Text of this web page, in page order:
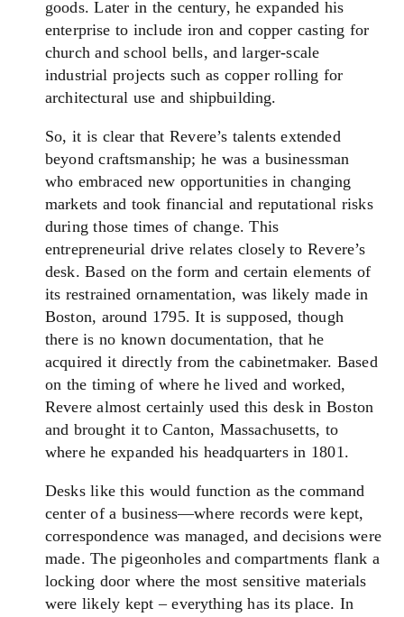
goods. Later in the century, he expanded his
enterprise to include iron and copper casting for
church and school bells, and larger-scale
industrial projects such as copper rolling for
architectural use and shipbuilding.
So, it is clear that Revere’s talents extended
beyond craftsmanship; he was a businessman
who embraced new opportunities in changing
markets and took financial and reputational risks
during those times of change. This
entrepreneurial drive relates closely to Revere’s
desk. Based on the form and certain elements of
its restrained ornamentation, was likely made in
Boston, around 1795. It is supposed, though
there is no known documentation, that he
acquired it directly from the cabinetmaker. Based
on the timing of where he lived and worked,
Revere almost certainly used this desk in Boston
and brought it to Canton, Massachusetts, to
where he expanded his headquarters in 1801.
Desks like this would function as the command
center of a business—where records were kept,
correspondence was managed, and decisions were
made. The pigeonholes and compartments flank a
locking door where the most sensitive materials
were likely kept – everything has its place. In